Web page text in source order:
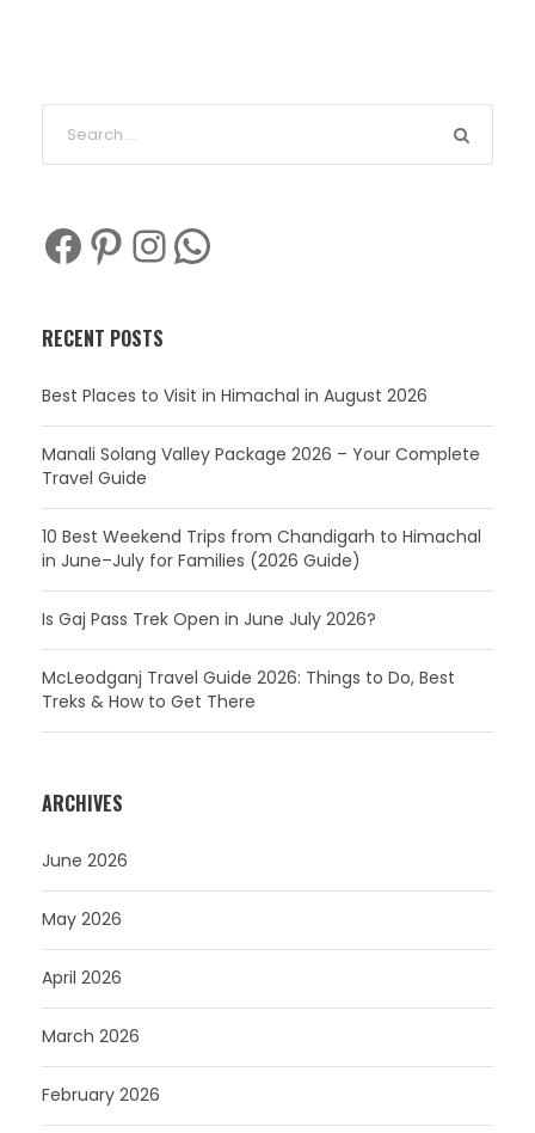
Facebook Pinterest InstagramWhatsApp
RECENT POSTS
Best Places to Visit in Himachal in August 2026
Manali Solang Valley Package 2026 – Your Complete
Travel Guide
10 Best Weekend Trips from Chandigarh to Himachal
in June–July for Families (2026 Guide)
Is Gaj Pass Trek Open in June July 2026?
McLeodganj Travel Guide 2026: Things to Do, Best
Treks & How to Get There
ARCHIVES
June 2026
May 2026
April 2026
March 2026
February 2026